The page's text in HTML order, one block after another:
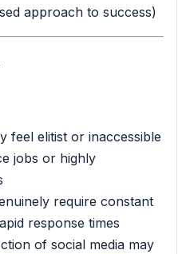
approach to success)
feel elitist or inaccessible
jobs or highly
require constant
response times
of social media may